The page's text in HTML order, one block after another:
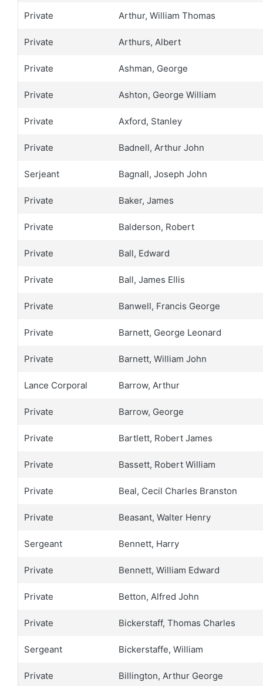
Private Arthur, William Thomas
Private Arthurs, Albert
Private Ashman, George
Private Ashton, George William
Private Axford, Stanley
Private Badnell, Arthur John
Serjeant Bagnall, Joseph John
Private Baker, James
Private Balderson, Robert
Private Ball, Edward
Private Ball, James Ellis
Private Banwell, Francis George
Private Barnett, George Leonard
Private Barnett, William John
Lance Corporal Barrow, Arthur
Private Barrow, George
Private Bartlett, Robert James
Private Bassett, Robert William
Private Beal, Cecil Charles Branston
Private Beasant, Walter Henry
Sergeant Bennett, Harry
Private Bennett, William Edward
Private Betton, Alfred John
Private Bickerstaff, Thomas Charles
Sergeant Bickerstaffe, William
Private Billington, Arthur George